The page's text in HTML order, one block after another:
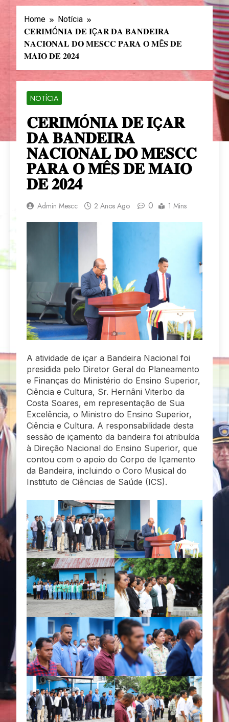
Home
Notícia
𝐂𝐄𝐑𝐈𝐌Ó𝐍𝐈𝐀 𝐃𝐄 𝐈Ç𝐀𝐑 𝐃𝐀 𝐁𝐀𝐍𝐃𝐄𝐈𝐑𝐀
𝐍𝐀𝐂𝐈𝐎𝐍𝐀𝐋 𝐃𝐎 𝐌𝐄𝐒𝐂𝐂 𝐏𝐀𝐑𝐀 𝐎 𝐌Ê𝐒 𝐃𝐄
𝐌𝐀𝐈𝐎 𝐃𝐄 𝟐𝟎𝟐𝟒
NOTÍCIA
𝐂𝐄𝐑𝐈𝐌Ó𝐍𝐈𝐀 𝐃𝐄 𝐈Ç𝐀𝐑
𝐃𝐀 𝐁𝐀𝐍𝐃𝐄𝐈𝐑𝐀
𝐍𝐀𝐂𝐈𝐎𝐍𝐀𝐋 𝐃𝐎 𝐌𝐄𝐒𝐂𝐂
𝐏𝐀𝐑𝐀 𝐎 𝐌Ê𝐒 𝐃𝐄 𝐌𝐀𝐈𝐎
𝐃𝐄 𝟐𝟎𝟐𝟒
Admin Mescc 2 Anos Ago 0 1 Mins
A atividade de içar a Bandeira Nacional foi
presidida pelo Diretor Geral do Planeamento
e Finanças do Ministério do Ensino Superior,
Ciência e Cultura, Sr. Hernâni Viterbo da
Costa Soares, em representação de Sua
Excelência, o Ministro do Ensino Superior,
Ciência e Cultura. A responsabilidade desta
sessão de içamento da bandeira foi atribuída
à Direção Nacional do Ensino Superior, que
contou com o apoio do Corpo de Içamento
da Bandeira, incluindo o Coro Musical do
Instituto de Ciências de Saúde (ICS).